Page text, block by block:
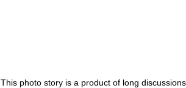
This photo story is a product of long